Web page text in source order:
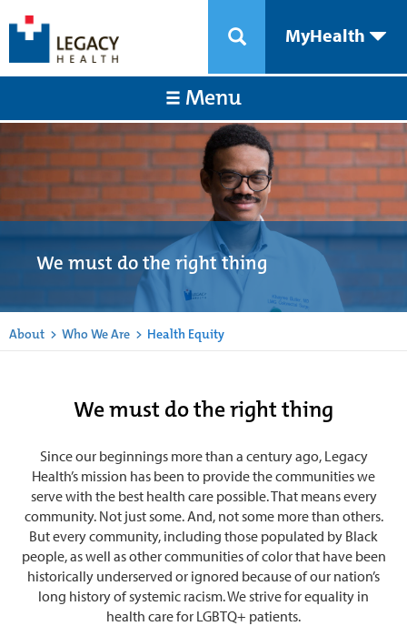
MyHealth
Menu
We must do the right thing
About > Who We Are > Health Equity
We must do the right thing
Since our beginnings more than a century ago, Legacy
Health’s mission has been to provide the communities we
serve with the best health care possible. That means every
community. Not just some. And, not some more than others.
But every community, including those populated by Black
people, as well as other communities of color that have been
historically underserved or ignored because of our nation’s
long history of systemic racism. We strive for equality in
health care for LGBTQ+ patients.